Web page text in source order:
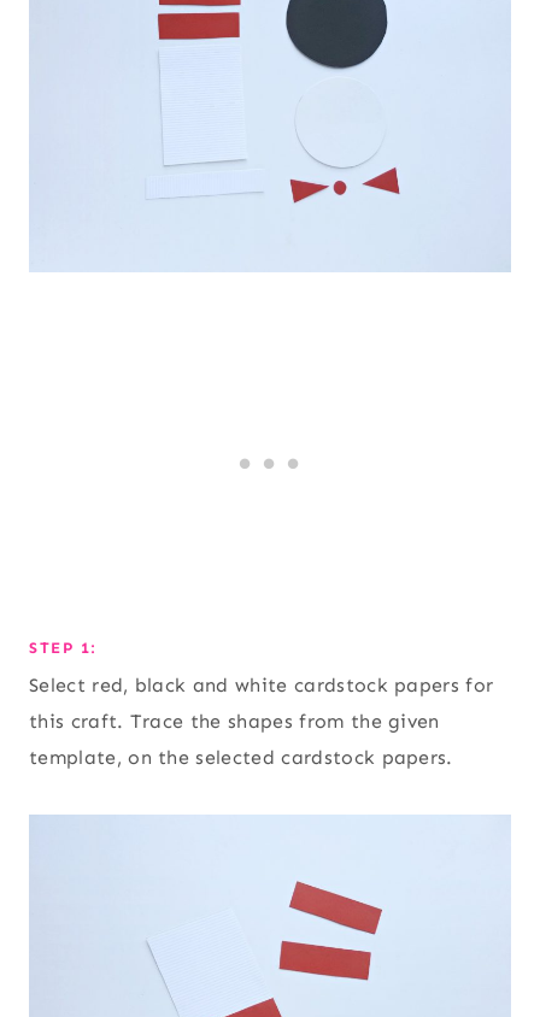
STEP 1:
Select red, black and white cardstock papers for
this craft. Trace the shapes from the given
template, on the selected cardstock papers.